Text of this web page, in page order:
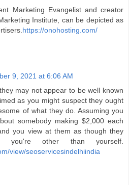
Marketing Evangelist and creator
Institute, can be depicted as
https://onohosting.com/
9, 2021 at 6:06 AM
may not appear to be well known
as you might suspect they ought
of what they do. Assuming you
somebody making $2,000 each
you view at them as though they
you're other than yourself.
view/seoservicesindelhiindia